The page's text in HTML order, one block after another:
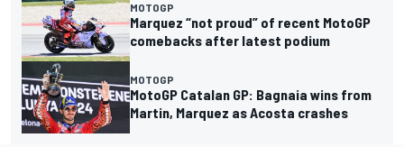
MOTOGP
Marquez “not proud” of recent MotoGP
comebacks after latest podium
MOTOGP
MotoGP Catalan GP: Bagnaia wins from
Martin, Marquez as Acosta crashes